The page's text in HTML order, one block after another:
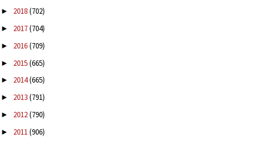
► 2018(702)
► 2017(704)
► 2016(709)
► 2015(665)
► 2014(665)
► 2013(791)
► 2012(790)
► 2011(906)